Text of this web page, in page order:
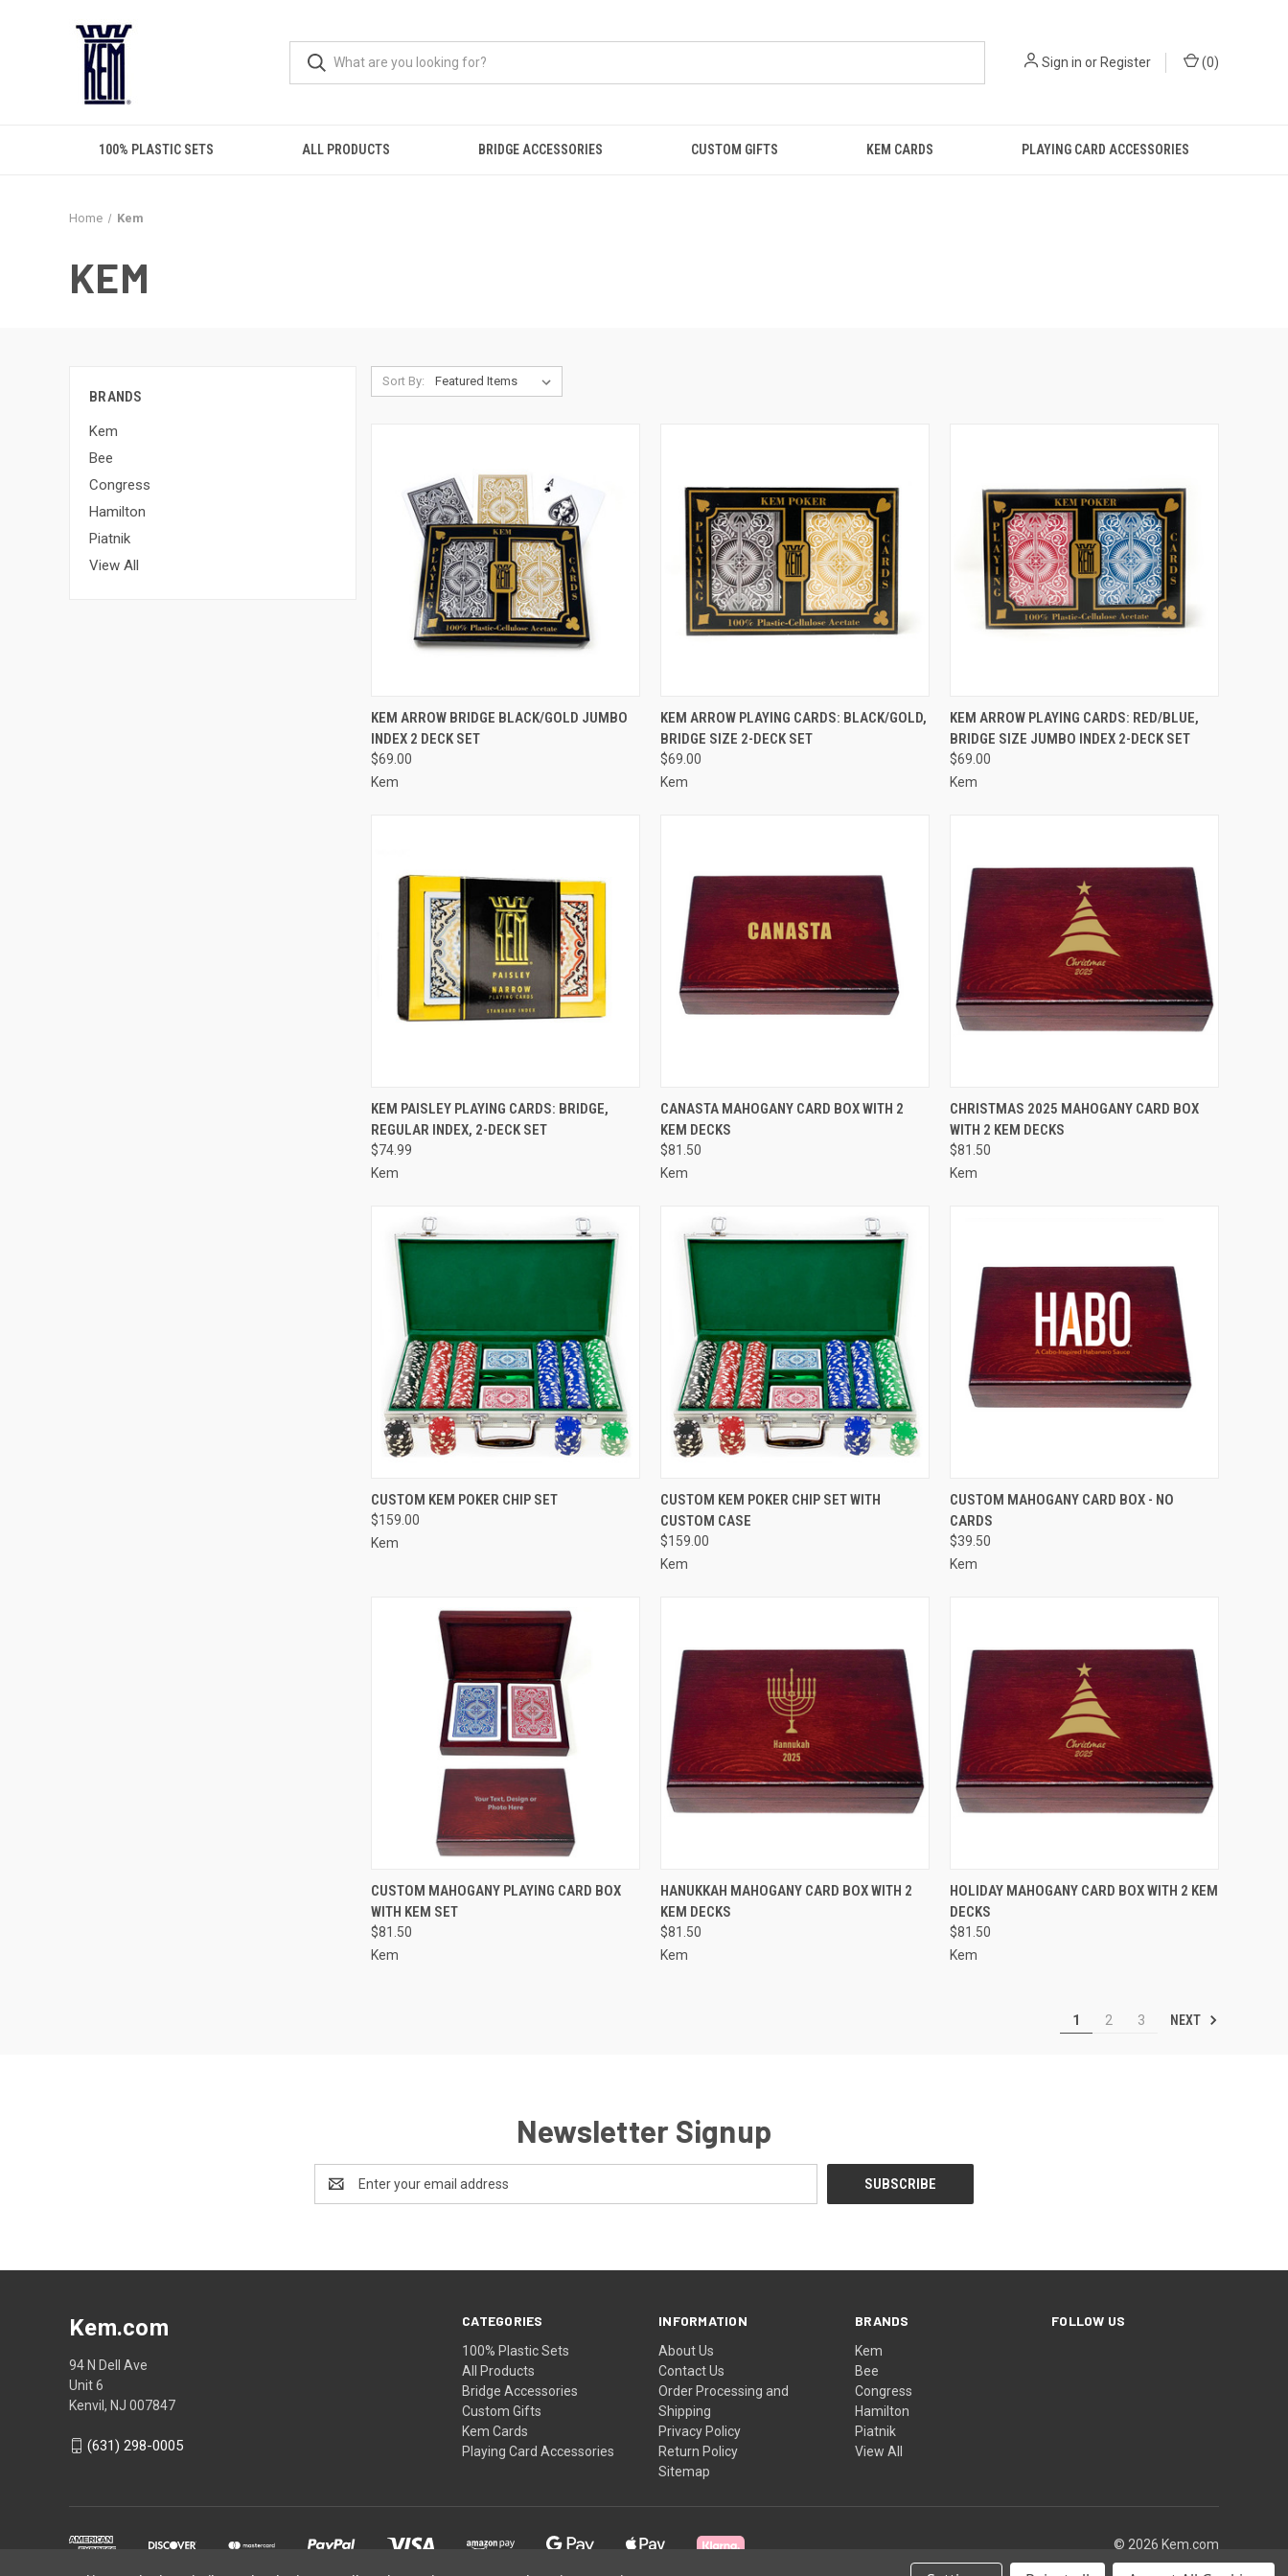
Sign in orRegister (0)
100% PLASTIC SETS ALL PRODUCTS BRIDGE ACCESSORIES CUSTOM GIFTS KEM CARDS PLAYING CARD ACCESSORIES
Home Kem
KEM
BRANDS
Kem
Bee
Congress
Hamilton
Piatnik
View All
Sort By:
QUICK VIEW ADD TO CART
Compare
KEM ARROW BRIDGE BLACK/GOLD JUMBO
INDEX 2 DECK SET
$69.00
Kem
QUICK VIEW ADD TO CART
Compare
KEM ARROW PLAYING CARDS: BLACK/GOLD,
BRIDGE SIZE 2-DECK SET
$69.00
Kem
QUICK VIEW ADD TO CART
Compare
KEM ARROW PLAYING CARDS: RED/BLUE,
BRIDGE SIZE JUMBO INDEX 2-DECK SET
$69.00
Kem
QUICK VIEW ADD TO CART
Compare
KEM PAISLEY PLAYING CARDS: BRIDGE,
REGULAR INDEX, 2-DECK SET
$74.99
Kem
QUICK VIEW VIEW OPTIONS
Compare
CANASTA MAHOGANY CARD BOX WITH 2
KEM DECKS
$81.50
Kem
QUICK VIEW VIEW OPTIONS
Compare
CHRISTMAS 2025 MAHOGANY CARD BOX
WITH 2 KEM DECKS
$81.50
Kem
QUICK VIEW VIEW OPTIONS
Compare
CUSTOM KEM POKER CHIP SET
$159.00
Kem
QUICK VIEW VIEW OPTIONS
Compare
CUSTOM KEM POKER CHIP SET WITH
CUSTOM CASE
$159.00
Kem
QUICK VIEW VIEW OPTIONS
Compare
CUSTOM MAHOGANY CARD BOX - NO
CARDS
$39.50
Kem
QUICK VIEW VIEW OPTIONS
Compare
CUSTOM MAHOGANY PLAYING CARD BOX
WITH KEM SET
$81.50
Kem
QUICK VIEW VIEW OPTIONS
Compare
HANUKKAH MAHOGANY CARD BOX WITH 2
KEM DECKS
$81.50
Kem
QUICK VIEW VIEW OPTIONS
Compare
HOLIDAY MAHOGANY CARD BOX WITH 2 KEM
DECKS
$81.50
Kem
1 2 3 NEXT
Newsletter Signup
Address
CATEGORIES
100% Plastic Sets
All Products
Bridge Accessories
Custom Gifts
Kem Cards
Playing Card Accessories
INFORMATION
About Us
Contact Us
Order Processing and
Shipping
Privacy Policy
Return Policy
Sitemap
BRANDS
Kem
Bee
Congress
Hamilton
Piatnik
View All
FOLLOW US
Kem.com
94 N Dell Ave
Unit 6
Kenvil, NJ 007847
(631) 298-0005
© 2026 Kem.com